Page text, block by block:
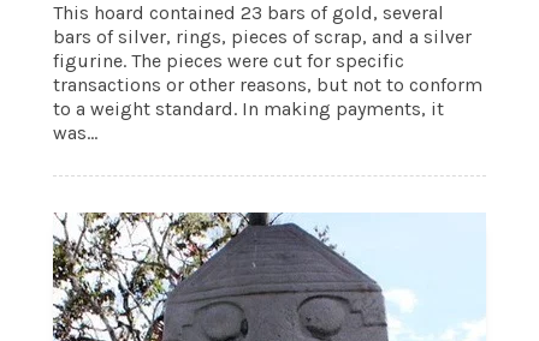
This hoard contained 23 bars of gold, several
bars of silver, rings, pieces of scrap, and a silver
figurine. The pieces were cut for specific
transactions or other reasons, but not to conform
to a weight standard. In making payments, it
was...